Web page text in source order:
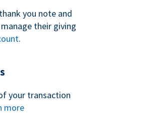
you note and
their giving
.
your transaction
more